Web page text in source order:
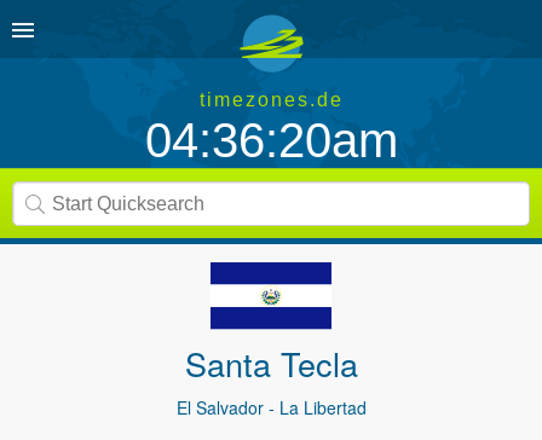
timezones.de
04:36:20am
Santa Tecla
El Salvador- La Libertad